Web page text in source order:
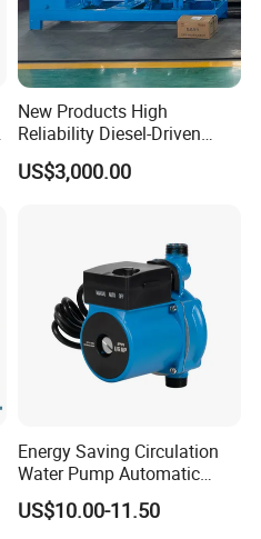
New Products High
Reliability Diesel-Driven
Pumping Station for
Recirculating Cooling
US$3,000.00
Energy Saving Circulation
Water Pump Automatic
Shield Household Smart
Silent Pressure Booster Hot
US$10.00-11.50